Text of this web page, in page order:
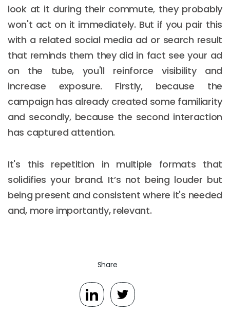
look at it during their commute, they probably
won't act on it immediately. But if you pair this
with a related social media ad or search result
that reminds them they did in fact see your ad
on the tube, you'll reinforce visibility and
increase exposure. Firstly, because the
campaign has already created some familiarity
and secondly, because the second interaction
has captured attention.
It's this repetition in multiple formats that
solidifies your brand. It’s not being louder but
being present and consistent where it's needed
and, more importantly, relevant.
Share